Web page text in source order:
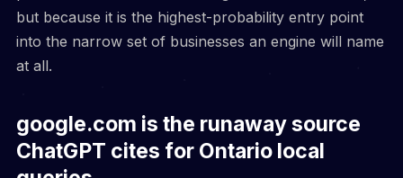
but because it is the highest-probability entry point
into the narrow set of businesses an engine will name
at all.
google.com is the runaway source
ChatGPT cites for Ontario local